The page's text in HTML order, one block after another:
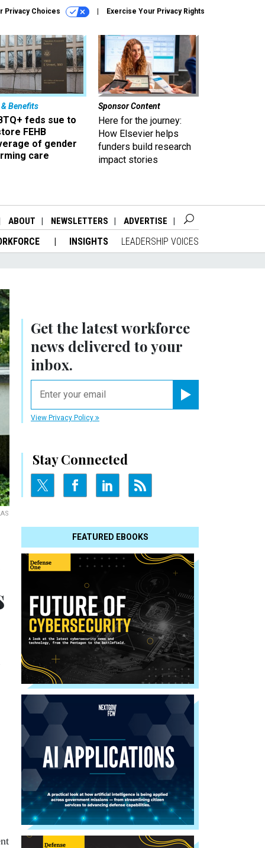
Privacy Choices Exercise Your Privacy Rights
& Benefits
feds sue to
FEHB
of gender
care
Sponsor Content
Here for the journey:
How Elsevier helps
funders build research
impact stories
ABOUT NEWSLETTERS ADVERTISE
INSIGHTS LEADERSHIP VOICES
Get the latest workforce
news delivered to your
inbox.
View Privacy Policy
Stay Connected
FEATURED EBOOKS